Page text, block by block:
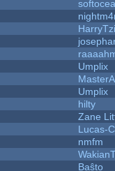
Umplix
Umplix
hilty
Zane
Lucas-C
nmfm
Baŝto